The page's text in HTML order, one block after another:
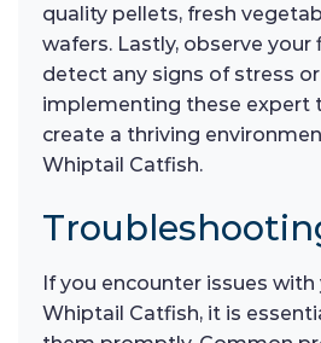
quality pellets, fresh
wafers. Lastly, observe your
detect any signs of stress or
implementing these expert
create a thriving
Whiptail Catfish.
If you encounter issues
Whiptail Catfish, it is